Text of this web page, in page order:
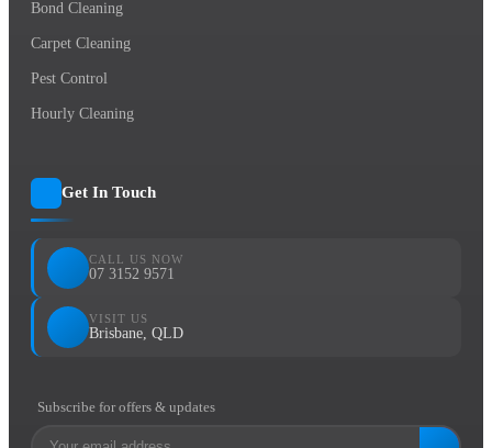
Bond Cleaning
Carpet Cleaning
Pest Control
Hourly Cleaning
Get In Touch
CALL US NOW
07 3152 9571
VISIT US
Brisbane, QLD
Subscribe for offers & updates